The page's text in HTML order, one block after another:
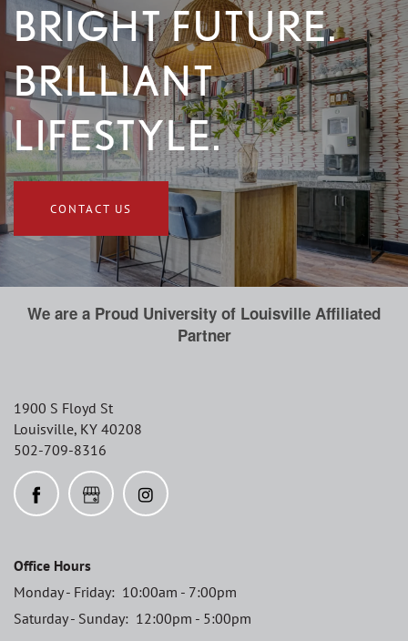
BRIGHT FUTURE.
BRILLIANT
LIFESTYLE.
CONTACT US
We are a Proud University of Louisville Affiliated
Partner
1900 S Floyd St
Louisville, KY 40208
502-709-8316
Office Hours
Monday - Friday: 10:00am - 7:00pm
Saturday - Sunday: 12:00pm - 5:00pm